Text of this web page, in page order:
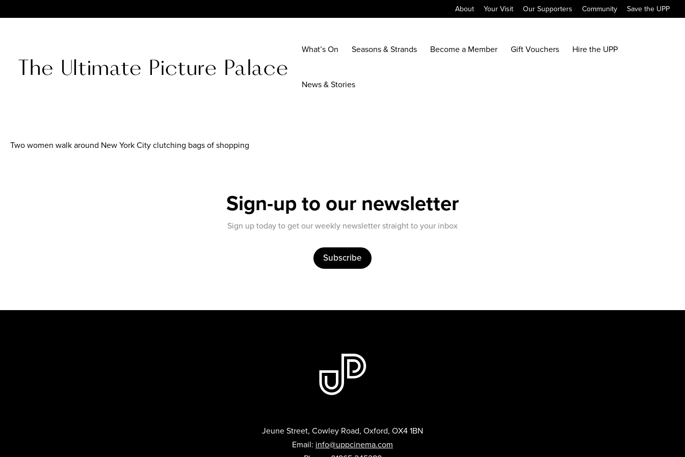
About Your Visit Our Supporters Community Save the UPP
What’s On Seasons & Strands Become a Member Gift Vouchers Hire the UPP
News & Stories
Two women walk around New York City clutching bags of shopping
Sign-up to our newsletter
Sign up today to get our weekly newsletter straight to your inbox
Subscribe
Jeune Street, Cowley Road, Oxford, OX4 1BN
Email: info@uppcinema.com